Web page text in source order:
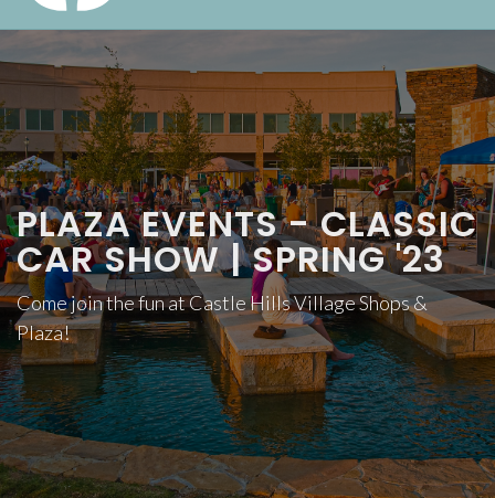
PLAZA EVENTS - CLASSIC
CAR SHOW | SPRING '23
Come join the fun at Castle Hills Village Shops &
Plaza!